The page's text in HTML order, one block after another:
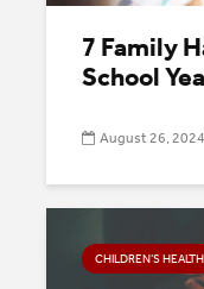
7 Family
School
August 26, 2024
CHILDREN’S HEALTH